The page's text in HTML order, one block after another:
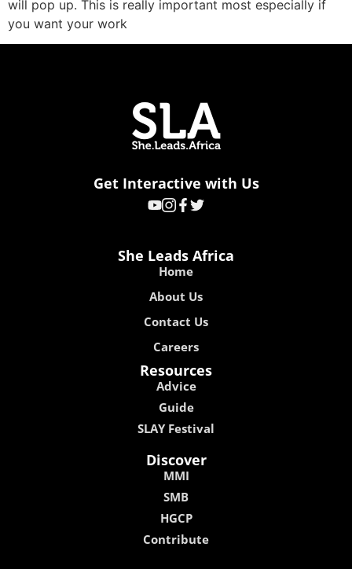
will pop up. This is really important most especially if
you want your work
Get Interactive with Us
She Leads Africa
Home
About Us
Contact Us
Careers
Resources
Advice
Guide
SLAY Festival
Discover
MMI
SMB
HGCP
Contribute